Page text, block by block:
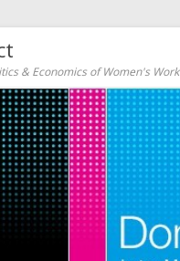
& Economics of Women's Work